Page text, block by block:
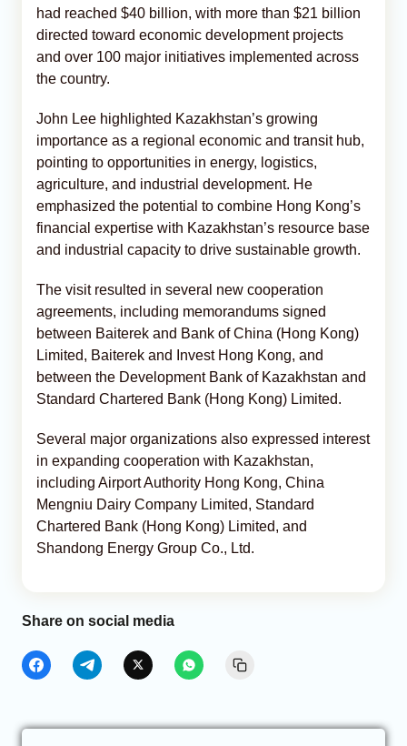
had reached $40 billion, with more than $21 billion
directed toward economic development projects
and over 100 major initiatives implemented across
the country.
John Lee highlighted Kazakhstan’s growing
importance as a regional economic and transit hub,
pointing to opportunities in energy, logistics,
agriculture, and industrial development. He
emphasized the potential to combine Hong Kong’s
financial expertise with Kazakhstan’s resource base
and industrial capacity to drive sustainable growth.
The visit resulted in several new cooperation
agreements, including memorandums signed
between Baiterek and Bank of China (Hong Kong)
Limited, Baiterek and Invest Hong Kong, and
between the Development Bank of Kazakhstan and
Standard Chartered Bank (Hong Kong) Limited.
Several major organizations also expressed interest
in expanding cooperation with Kazakhstan,
including Airport Authority Hong Kong, China
Mengniu Dairy Company Limited, Standard
Chartered Bank (Hong Kong) Limited, and
Shandong Energy Group Co., Ltd.
Share on social media